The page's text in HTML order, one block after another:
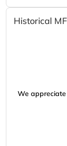
Historical
We appreciate